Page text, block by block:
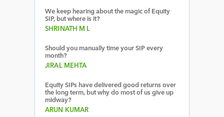
We keep hearing about the magic of Equity
SIP, but where is it?
SHRINATH M L
Should you manually time your SIP every
month?
JIRAL MEHTA
Equity SIPs have delivered good returns over
the long term, but why do most of us give up
midway?
ARUN KUMAR